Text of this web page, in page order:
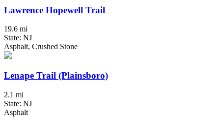
Lawrence Hopewell Trail
19.6 mi
State: NJ
Asphalt, Crushed Stone
Lenape Trail (Plainsboro)
2.1 mi
State: NJ
Asphalt